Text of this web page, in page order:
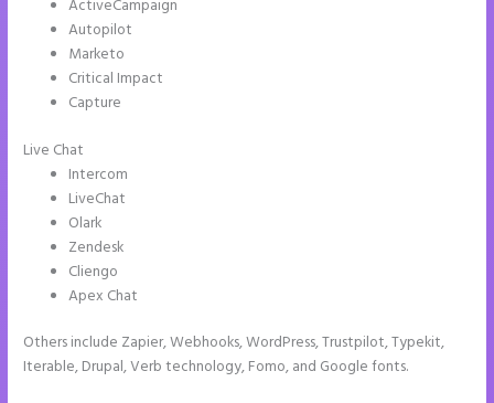
ActiveCampaign
Autopilot
Marketo
Critical Impact
Capture
Live Chat
Intercom
LiveChat
Olark
Zendesk
Cliengo
Apex Chat
Others include Zapier, Webhooks, WordPress, Trustpilot, Typekit,
Iterable, Drupal, Verb technology, Fomo, and Google fonts.